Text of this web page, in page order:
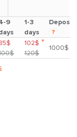
9
1-3
days
Deposit
?
102$ *
120$
1000$